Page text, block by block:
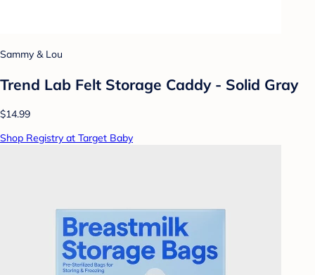
Sammy & Lou
Trend Lab Felt Storage Caddy - Solid Gray
$14.99
Shop Registry at Target Baby